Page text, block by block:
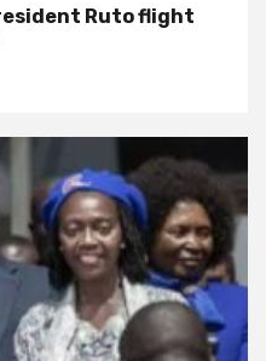
Ruto flight